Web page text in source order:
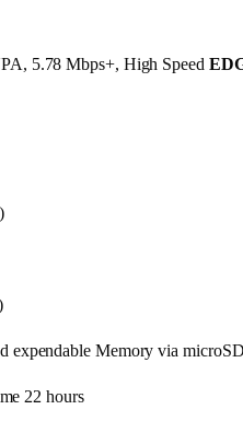
5.78 Mbps+, High Speed
expendable Memory via
22 hours